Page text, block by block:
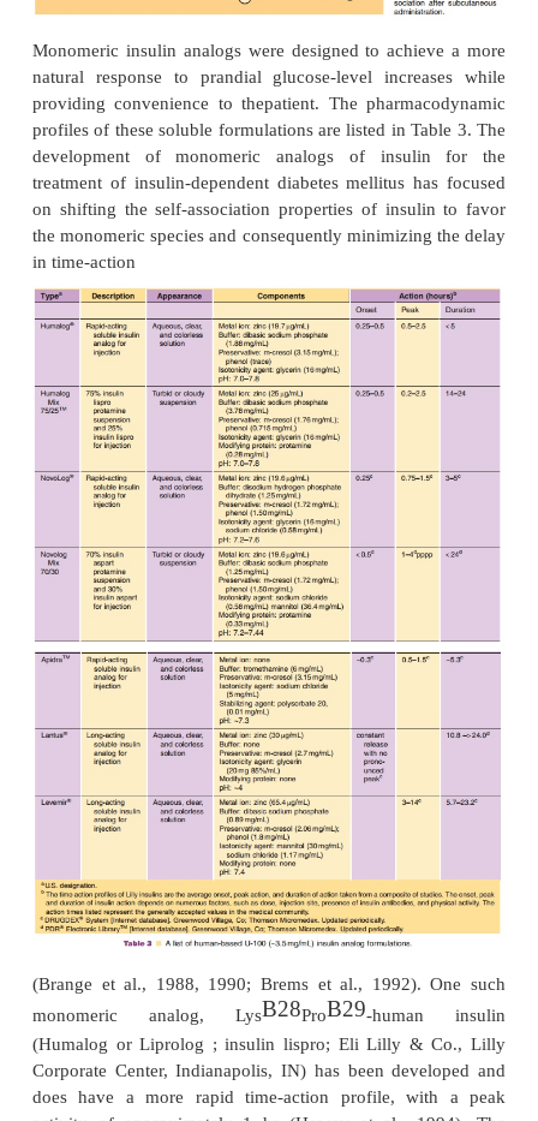
delay in activity is still observed. This delay
attributed to the time required for the hexamer to
into the dimeric and/or monomeric
absorption from the interstitium. This dissociation
diffu-sion of the preservative and insulin from
injection, effectively diluting the protein and
equilibrium from hexamers to dimers and
(Brange et al., 1990). Recent studies exploring the
of molecular weight and cumulative dose recovery
compounds in the popliteal lymph following sub-
injection suggest that lymphatic transport may
approximately 20% of theabsorption of
interstitium (Supersaxo et al., 1990; Porter and
2000). The remaining balance of insulin is
absorbed through capillary diffusion.
Monomeric insulin analogs were designed to
natural response to prandial glucose-level
providing convenience to thepatient. The
development of monomeric analogs of
treatment of insulin-dependent diabetes mellitus
on shifting the self-association properties of
the monomeric species and consequently